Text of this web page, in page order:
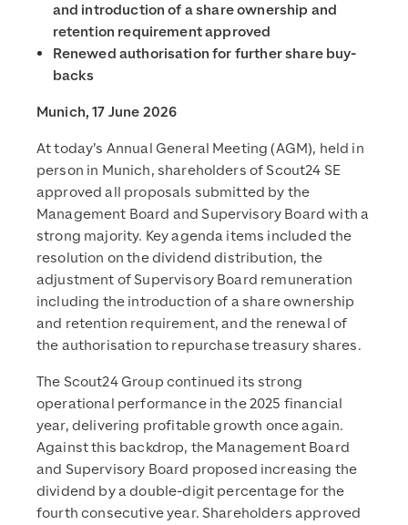
and introduction of a share ownership and
retention requirement approved
Renewed authorisation for further share buy-
backs
Munich, 17 June 2026
At today’s Annual General Meeting (AGM), held in
person in Munich, shareholders of Scout24 SE
approved all proposals submitted by the
Management Board and Supervisory Board with a
strong majority. Key agenda items included the
resolution on the dividend distribution, the
adjustment of Supervisory Board remuneration
including the introduction of a share ownership
and retention requirement, and the renewal of
the authorisation to repurchase treasury shares.
The Scout24 Group continued its strong
operational performance in the 2025 financial
year, delivering profitable growth once again.
Against this backdrop, the Management Board
and Supervisory Board proposed increasing the
dividend by a double-digit percentage for the
fourth consecutive year. Shareholders approved